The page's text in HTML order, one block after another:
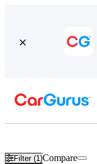
Filter (1)Compare